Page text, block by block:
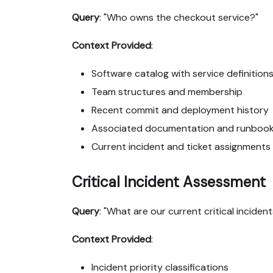
Query: "Who owns the checkout service?"
Context Provided:
Software catalog with service definitions
Team structures and membership
Recent commit and deployment history
Associated documentation and
Current incident and ticket assignments
Critical Incident Assessment
Query: "What are our current critical
Context Provided:
Incident priority classifications